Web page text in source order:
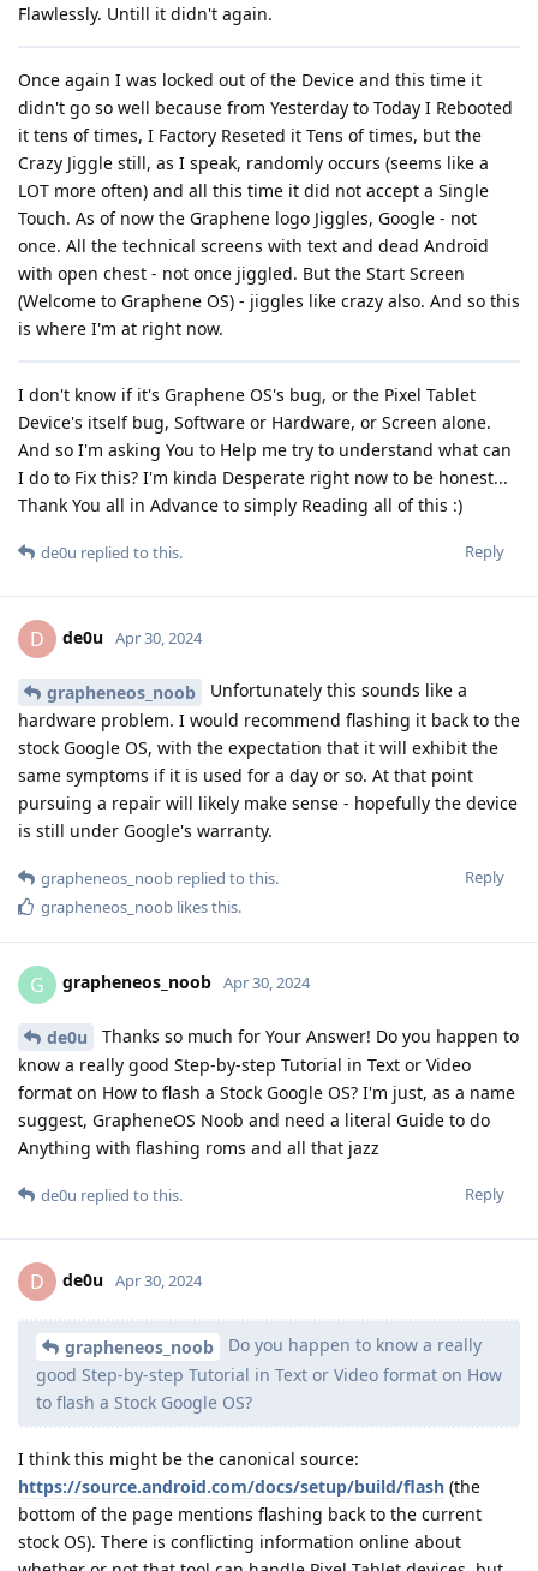
Flawlessly. Untill it didn't again.
Once again I was locked out of the Device and this time it
didn't go so well because from Yesterday to Today I Rebooted
it tens of times, I Factory Reseted it Tens of times, but the
Crazy Jiggle still, as I speak, randomly occurs (seems like a
LOT more often) and all this time it did not accept a Single
Touch. As of now the Graphene logo Jiggles, Google - not
once. All the technical screens with text and dead Android
with open chest - not once jiggled. But the Start Screen
(Welcome to Graphene OS) - jiggles like crazy also. And so this
is where I'm at right now.
I don't know if it's Graphene OS's bug, or the Pixel Tablet
Device's itself bug, Software or Hardware, or Screen alone.
And so I'm asking You to Help me try to understand what can
I do to Fix this? I'm kinda Desperate right now to be honest...
Thank You all in Advance to simply Reading all of this :)
Reply
de0u replied to this.
D de0u Apr 30, 2024
grapheneos_noob
Unfortunately this sounds like a
hardware problem. I would recommend flashing it back to the
stock Google OS, with the expectation that it will exhibit the
same symptoms if it is used for a day or so. At that point
pursuing a repair will likely make sense - hopefully the device
is still under Google's warranty.
Reply
grapheneos_noob replied to this.
grapheneos_noob likes this.
G grapheneos_noob Apr 30, 2024
de0u
Thanks so much for Your Answer! Do you happen to
know a really good Step-by-step Tutorial in Text or Video
format on How to flash a Stock Google OS? I'm just, as a name
suggest, GrapheneOS Noob and need a literal Guide to do
Anything with flashing roms and all that jazz
Reply
de0u replied to this.
D de0u Apr 30, 2024
grapheneos_noob
Do you happen to know a really
good Step-by-step Tutorial in Text or Video format on How
to flash a Stock Google OS?
I think this might be the canonical source:
https://source.android.com/docs/setup/build/flash (the
bottom of the page mentions flashing back to the current
stock OS). There is conflicting information online about